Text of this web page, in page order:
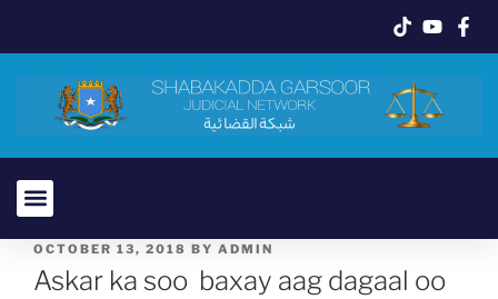
OCTOBER 13, 2018 BY ADMIN
Askar ka soo baxay aag dagaal oo